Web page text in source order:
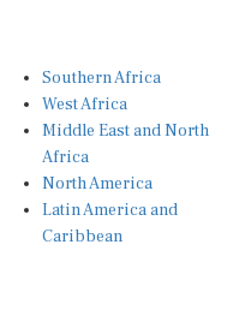
Southern Africa
West Africa
Middle East and North
Africa
North America
Latin America and
Caribbean